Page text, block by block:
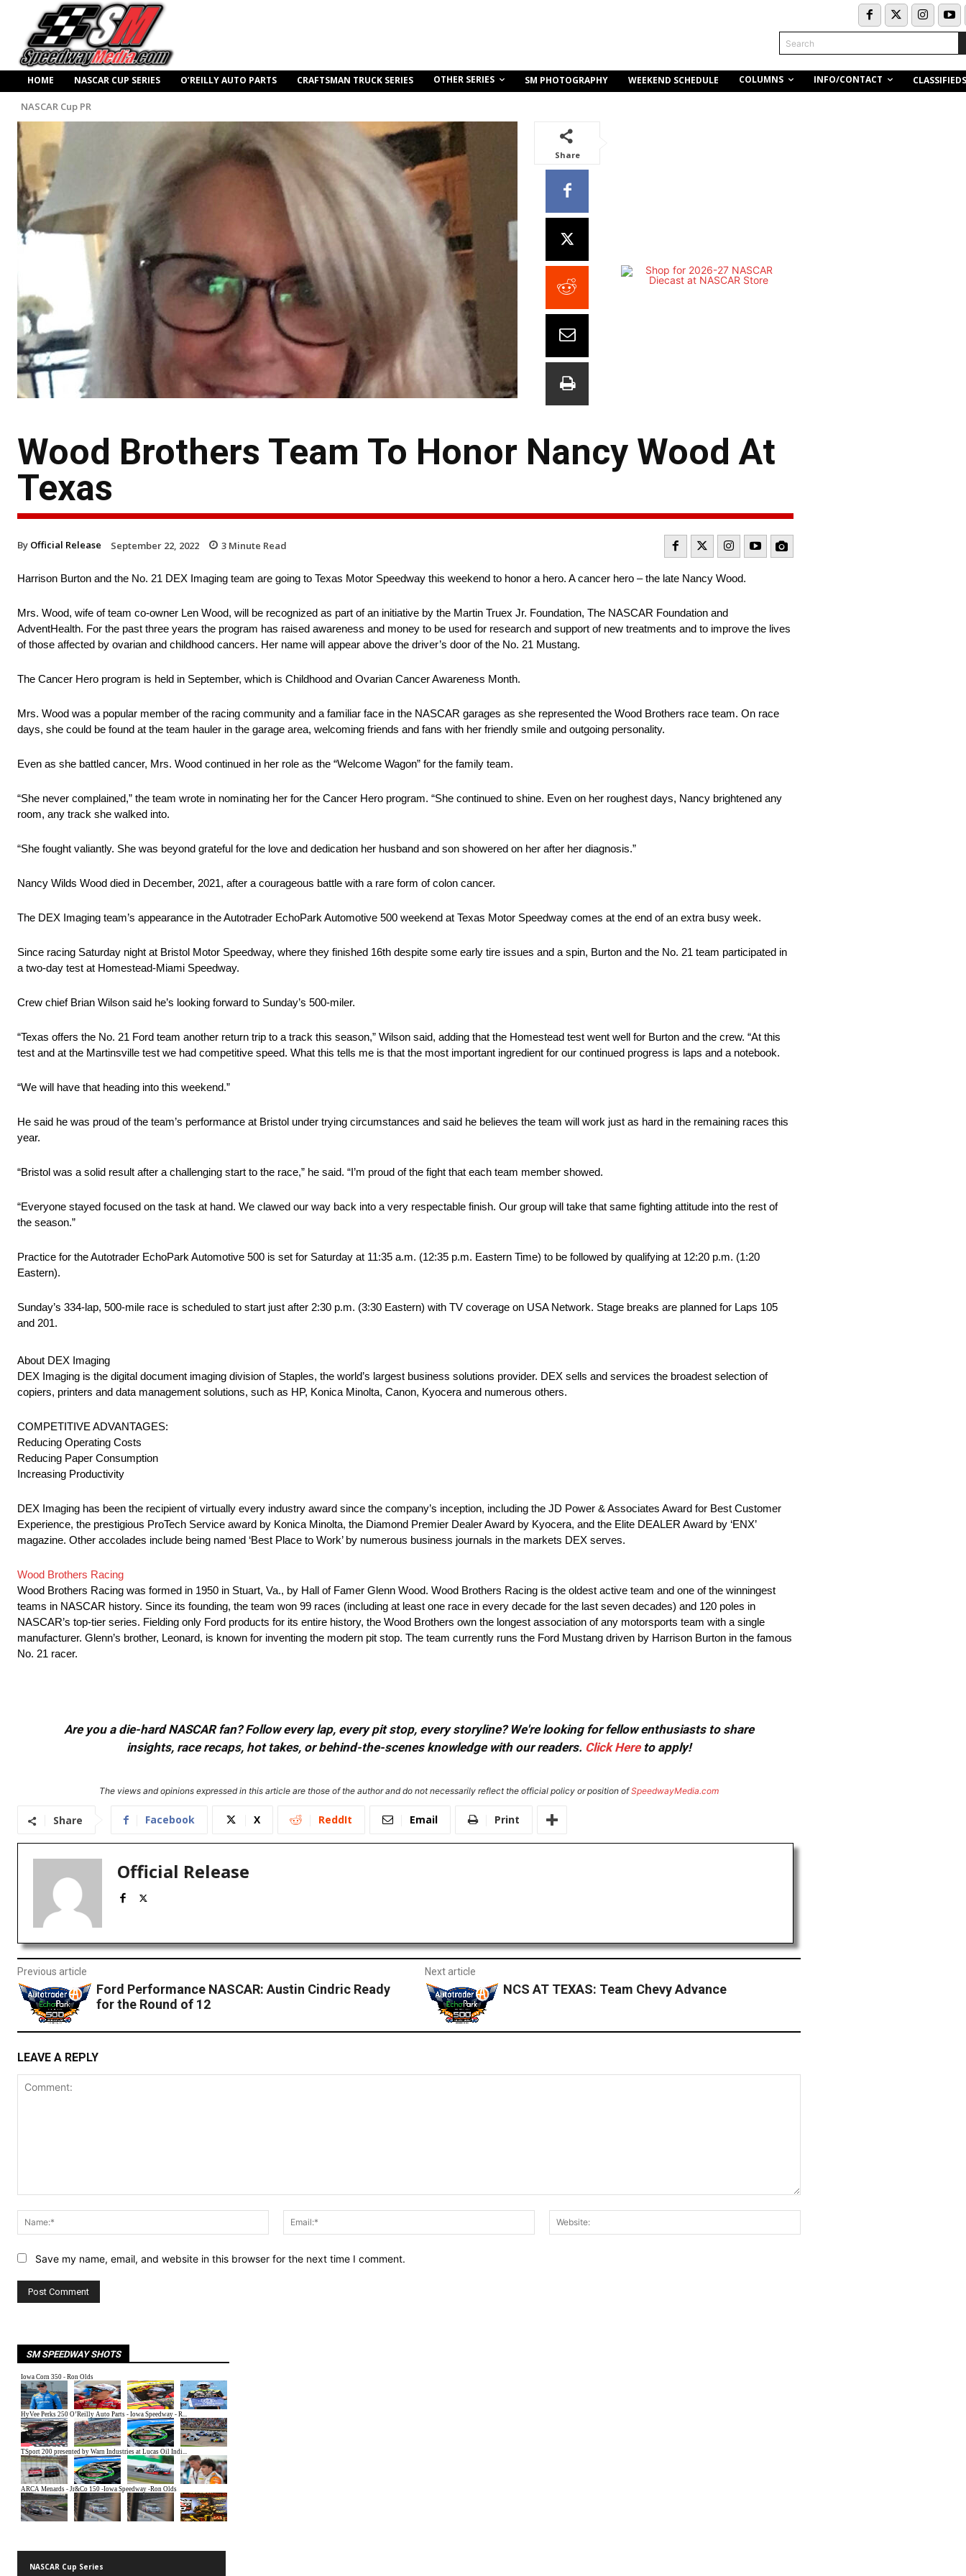
Search
HOME NASCAR CUP SERIES O’REILLY AUTO PARTS CRAFTSMAN TRUCK SERIES OTHER SERIES SM PHOTOGRAPHY WEEKEND SCHEDULE COLUMNS INFO/CONTACT CLASSIFIEDS
NASCAR Cup PR
Share
Wood Brothers Team To Honor Nancy Wood At
Texas
By Official Release September 22, 2022 3 Minute Read
Harrison Burton and the No. 21 DEX Imaging team are going to Texas Motor Speedway this weekend to honor a hero. A cancer hero – the late Nancy Wood.
Mrs. Wood, wife of team co-owner Len Wood, will be recognized as part of an initiative by the Martin Truex Jr. Foundation, The NASCAR Foundation and
AdventHealth. For the past three years the program has raised awareness and money to be used for research and support of new treatments and to improve the lives
of those affected by ovarian and childhood cancers. Her name will appear above the driver’s door of the No. 21 Mustang.
The Cancer Hero program is held in September, which is Childhood and Ovarian Cancer Awareness Month.
Mrs. Wood was a popular member of the racing community and a familiar face in the NASCAR garages as she represented the Wood Brothers race team. On race
days, she could be found at the team hauler in the garage area, welcoming friends and fans with her friendly smile and outgoing personality.
Even as she battled cancer, Mrs. Wood continued in her role as the “Welcome Wagon” for the family team.
“She never complained,” the team wrote in nominating her for the Cancer Hero program. “She continued to shine. Even on her roughest days, Nancy brightened any
room, any track she walked into.
“She fought valiantly. She was beyond grateful for the love and dedication her husband and son showered on her after her diagnosis.”
Nancy Wilds Wood died in December, 2021, after a courageous battle with a rare form of colon cancer.
The DEX Imaging team’s appearance in the Autotrader EchoPark Automotive 500 weekend at Texas Motor Speedway comes at the end of an extra busy week.
Since racing Saturday night at Bristol Motor Speedway, where they finished 16th despite some early tire issues and a spin, Burton and the No. 21 team participated in
a two-day test at Homestead-Miami Speedway.
Crew chief Brian Wilson said he’s looking forward to Sunday’s 500-miler.
“Texas offers the No. 21 Ford team another return trip to a track this season,” Wilson said, adding that the Homestead test went well for Burton and the crew. “At this
test and at the Martinsville test we had competitive speed. What this tells me is that the most important ingredient for our continued progress is laps and a notebook.
“We will have that heading into this weekend.”
He said he was proud of the team’s performance at Bristol under trying circumstances and said he believes the team will work just as hard in the remaining races this
year.
“Bristol was a solid result after a challenging start to the race,” he said. “I’m proud of the fight that each team member showed.
“Everyone stayed focused on the task at hand. We clawed our way back into a very respectable finish. Our group will take that same fighting attitude into the rest of
the season.”
Practice for the Autotrader EchoPark Automotive 500 is set for Saturday at 11:35 a.m. (12:35 p.m. Eastern Time) to be followed by qualifying at 12:20 p.m. (1:20
Eastern).
Sunday’s 334-lap, 500-mile race is scheduled to start just after 2:30 p.m. (3:30 Eastern) with TV coverage on USA Network. Stage breaks are planned for Laps 105
and 201.
About DEX Imaging
DEX Imaging is the digital document imaging division of Staples, the world’s largest business solutions provider. DEX sells and services the broadest selection of
copiers, printers and data management solutions, such as HP, Konica Minolta, Canon, Kyocera and numerous others.
COMPETITIVE ADVANTAGES:
Reducing Operating Costs
Reducing Paper Consumption
Increasing Productivity
DEX Imaging has been the recipient of virtually every industry award since the company’s inception, including the JD Power & Associates Award for Best Customer
Experience, the prestigious ProTech Service award by Konica Minolta, the Diamond Premier Dealer Award by Kyocera, and the Elite DEALER Award by ‘ENX’
magazine. Other accolades include being named ‘Best Place to Work’ by numerous business journals in the markets DEX serves.
Wood Brothers Racing
Wood Brothers Racing was formed in 1950 in Stuart, Va., by Hall of Famer Glenn Wood. Wood Brothers Racing is the oldest active team and one of the winningest
teams in NASCAR history. Since its founding, the team won 99 races (including at least one race in every decade for the last seven decades) and 120 poles in
NASCAR’s top-tier series. Fielding only Ford products for its entire history, the Wood Brothers own the longest association of any motorsports team with a single
manufacturer. Glenn’s brother, Leonard, is known for inventing the modern pit stop. The team currently runs the Ford Mustang driven by Harrison Burton in the famous
No. 21 racer.
Are you a die-hard NASCAR fan? Follow every lap, every pit stop, every storyline? We're looking for fellow enthusiasts to share
insights, race recaps, hot takes, or behind-the-scenes knowledge with our readers. Click Hereto apply!
The views and opinions expressed in this article are those of the author and do not necessarily reflect the official policy or position ofSpeedwayMedia.com
Share Facebook X ReddIt Email Print
Official Release
Previous article
Ford Performance NASCAR: Austin Cindric Ready
for the Round of 12
Next article
NCS AT TEXAS: Team Chevy Advance
LEAVE A REPLY
Name:*
Email:*
Save my name, email, and website in this browser for the next time I comment.
SM SPEEDWAY SHOTS
NASCAR Cup Series